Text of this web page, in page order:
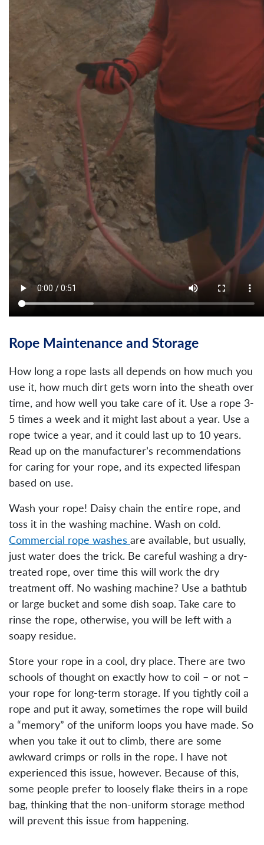
Rope Maintenance and Storage
How long a rope lasts all depends on how much you
use it, how much dirt gets worn into the sheath over
time, and how well you take care of it. Use a rope 3-
5 times a week and it might last about a year. Use a
rope twice a year, and it could last up to 10 years.
Read up on the manufacturer’s recommendations
for caring for your rope, and its expected lifespan
based on use.
Wash your rope! Daisy chain the entire rope, and
toss it in the washing machine. Wash on cold.
Commercial rope washes are available, but usually,
just water does the trick. Be careful washing a dry-
treated rope, over time this will work the dry
treatment off. No washing machine? Use a bathtub
or large bucket and some dish soap. Take care to
rinse the rope, otherwise, you will be left with a
soapy residue.
Store your rope in a cool, dry place. There are two
schools of thought on exactly how to coil – or not –
your rope for long-term storage. If you tightly coil a
rope and put it away, sometimes the rope will build
a “memory” of the uniform loops you have made. So
when you take it out to climb, there are some
awkward crimps or rolls in the rope. I have not
experienced this issue, however. Because of this,
some people prefer to loosely flake theirs in a rope
bag, thinking that the non-uniform storage method
will prevent this issue from happening.